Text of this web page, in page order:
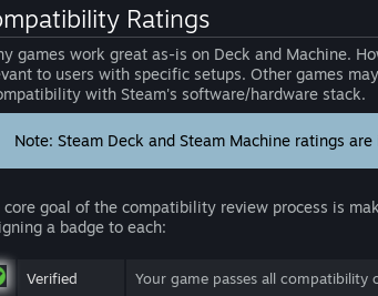
Ratings
games work great as-is on Deck and Machine.
to users with specific setups. Other games
with Steam's software/hardware stack.
Note: Steam Deck and Steam Machine ratings
core goal of the compatibility review process is
a badge to each:
Verified Your game passes all